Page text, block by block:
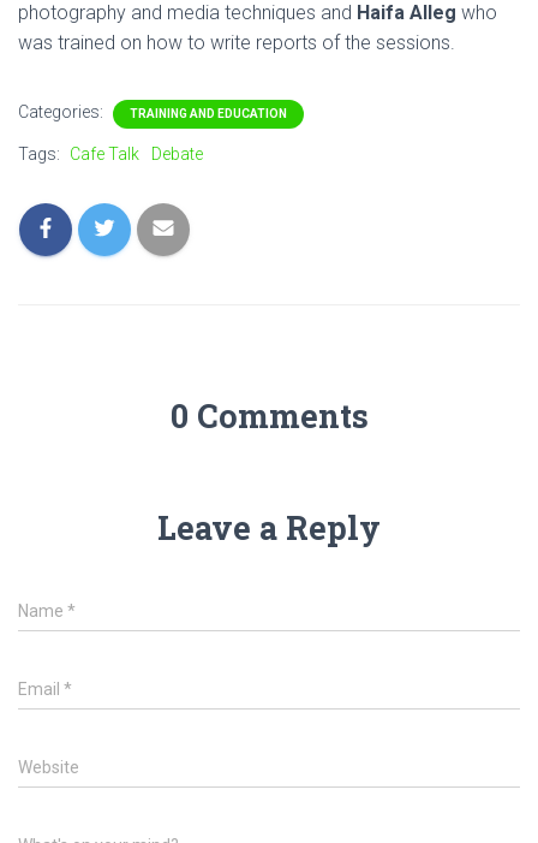
photography and media techniques and Haifa Alleg who
was trained on how to write reports of the sessions.
Categories: TRAINING AND EDUCATION
Tags: Cafe Talk Debate
0 Comments
Leave a Reply
Name *
Email *
Website